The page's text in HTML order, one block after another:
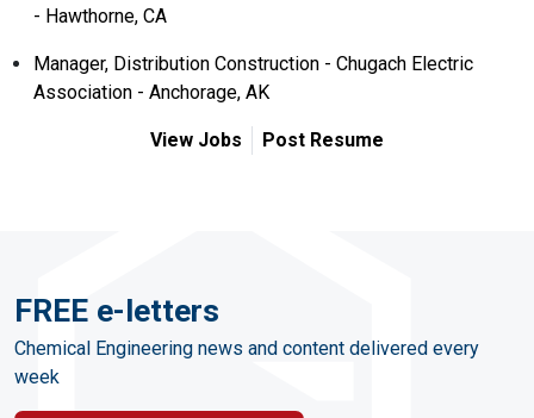
- Hawthorne, CA
Manager, Distribution Construction - Chugach Electric
Association - Anchorage, AK
View Jobs Post Resume
FREE e-letters
Chemical Engineering news and content delivered every
week